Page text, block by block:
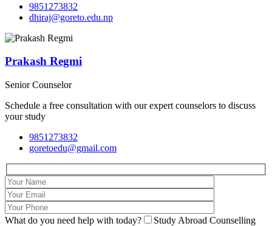
9851273832
dhiraj@goreto.edu.np
Prakash Regmi
Senior Counselor
Schedule a free consultation with our expert counselors to discuss
your study
9851273832
goretoedu@gmail.com
What do you need help with today? Study Abroad Counselling